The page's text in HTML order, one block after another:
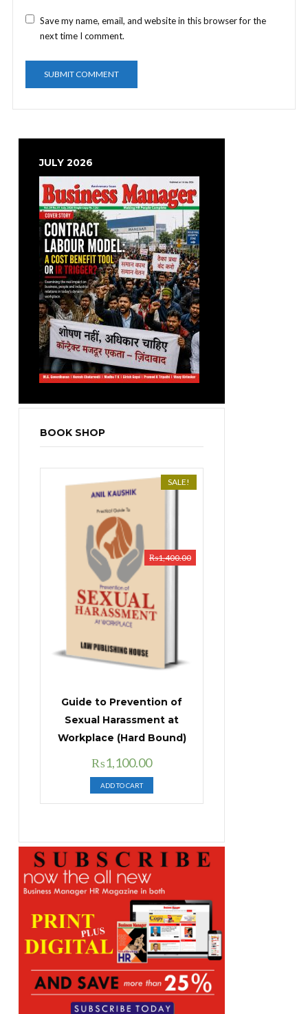
Save my name, email, and website in this browser for the
next time I comment.
JULY 2026
BOOK SHOP
SALE!
Guide to Prevention of
Sexual Harassment at
Workplace (Hard Bound)
₨1,400.00
Original
price
was:
₨1,400.00.
₨1,100.00Current
price
is:
₨1,100.00.
ADD TO CART